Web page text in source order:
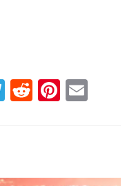
T
el
r
R
e
t
Pi
n
r